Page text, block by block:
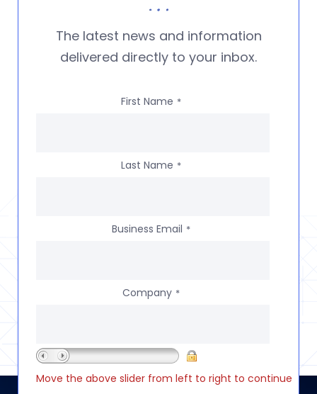
The latest news and information
delivered directly to your inbox.
First Name *
Last Name *
Business Email *
Company *
Move the above slider from left to right to continue